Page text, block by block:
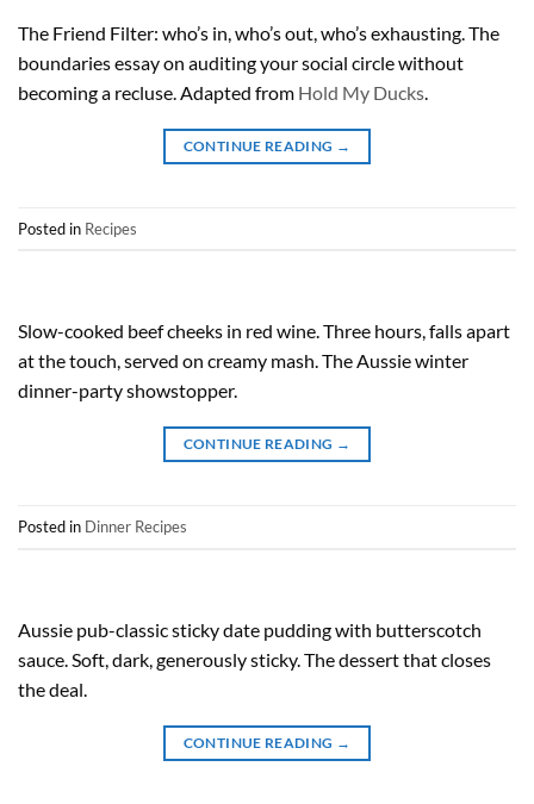
The Friend Filter: who’s in, who’s out, who’s exhausting. The
boundaries essay on auditing your social circle without
becoming a recluse. Adapted from Hold My Ducks.
CONTINUE READING →
Posted in Recipes
Slow-cooked beef cheeks in red wine. Three hours, falls apart
at the touch, served on creamy mash. The Aussie winter
dinner-party showstopper.
CONTINUE READING →
Posted in Dinner Recipes
Aussie pub-classic sticky date pudding with butterscotch
sauce. Soft, dark, generously sticky. The dessert that closes
the deal.
CONTINUE READING →